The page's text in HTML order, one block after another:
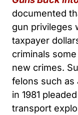
documented
gun privileges
taxpayer
criminals
new crimes.
felons such as
in 1981
transport